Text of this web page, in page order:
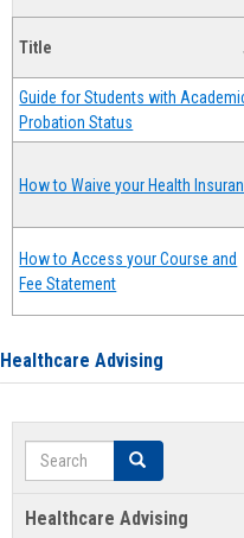
Title
Guide for Students with
Probation Status
How to Waive your Health
How to Access your Course and
Fee Statement
Healthcare Advising
Search Search
Healthcare Advising